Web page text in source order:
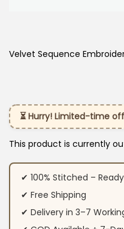
Velvet Sequence
⏳ Hurry! Limited-time
This product is currently
✔ 100% Stitched –
✔ Free Shipping
✔ Delivery in 3–7